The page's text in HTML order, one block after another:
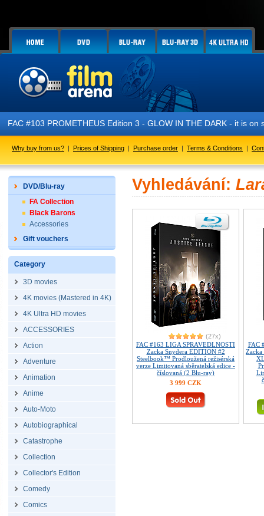
FAC #103 PROMETHEUS Edition 3 - GLOW IN THE DARK - it is on
Why buy from us? | Prices of Shipping | Purchase order | Terms & Conditions |
DVD/Blu-ray
FA Collection
Black Barons
Accessories
Gift vouchers
Category
3D movies
4K movies (Mastered in 4K)
4K Ultra HD movies
ACCESSORIES
Action
Adventure
Animation
Anime
Auto-Moto
Autobiographical
Catastrophe
Collection
Collector's Edition
Comedy
Comics
Vyhledávání:
(27x)
FAC #163 LIGA SPRAVEDLNOSTI
Zacka Snydera EDITION #2
Steelbook™ Prodloužená režisérská
verze Limitovaná sběratelská edice -
číslovaná (2 Blu-ray)
3 999 CZK
FAC